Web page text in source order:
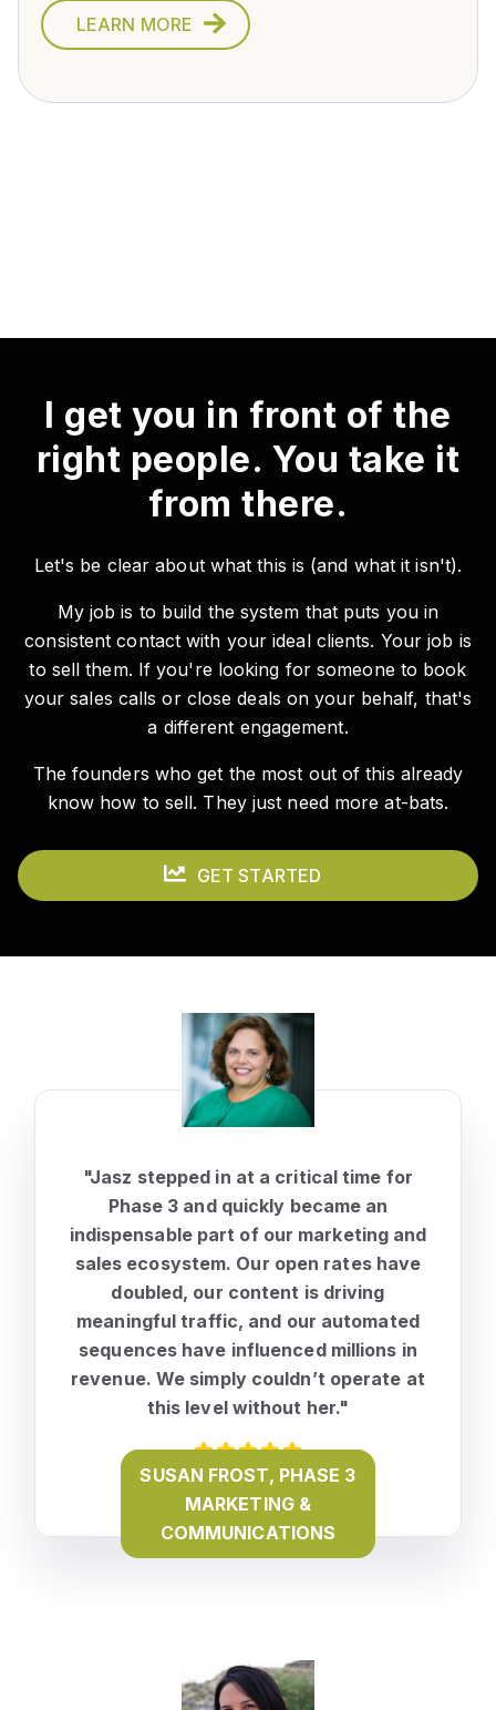
LEARN MORE
I get you in front of the
right people. You take it
from there.
Let's be clear about what this is (and what it isn't).
My job is to build the system that puts you in
consistent contact with your ideal clients. Your job is
to sell them. If you're looking for someone to book
your sales calls or close deals on your behalf, that's
a different engagement.
The founders who get the most out of this already
know how to sell. They just need more at-bats.
GET STARTED
"Jasz stepped in at a critical time for
Phase 3 and quickly became an
indispensable part of our marketing and
sales ecosystem. Our open rates have
doubled, our content is driving
meaningful traffic, and our automated
sequences have influenced millions in
revenue. We simply couldn’t operate at
this level without her."
SUSAN FROST, PHASE 3
MARKETING &
COMMUNICATIONS